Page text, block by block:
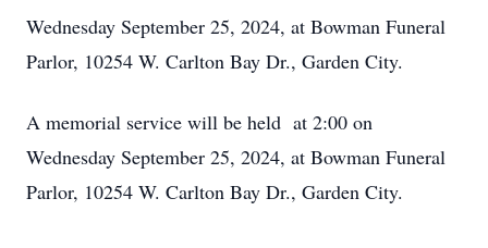
Wednesday September 25, 2024, at Bowman Funeral
Parlor, 10254 W. Carlton Bay Dr., Garden City.
A memorial service will be held at 2:00 on
Wednesday September 25, 2024, at Bowman Funeral
Parlor, 10254 W. Carlton Bay Dr., Garden City.